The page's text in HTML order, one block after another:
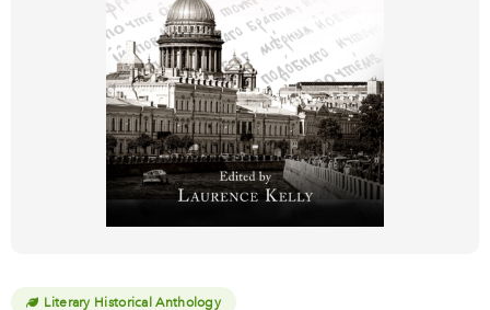
Literary Historical Anthology